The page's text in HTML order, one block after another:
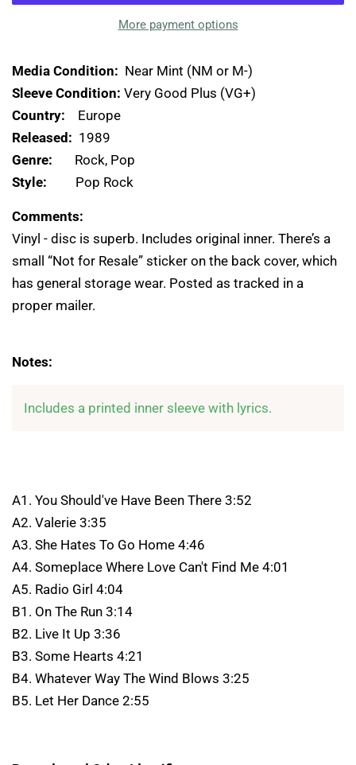
More payment options
Media Condition: Near Mint (NM or M-)
Sleeve Condition: Very Good Plus (VG+)
Country: Europe
Released: 1989
Genre: Rock, Pop
Style: Pop Rock
Comments:
Vinyl - disc is superb. Includes original inner. There’s a
small “Not for Resale” sticker on the back cover, which
has general storage wear. Posted as tracked in a
proper mailer.
Notes:
Includes a printed inner sleeve with lyrics.
A1. You Should've Have Been There 3:52
A2. Valerie 3:35
A3. She Hates To Go Home 4:46
A4. Someplace Where Love Can't Find Me 4:01
A5. Radio Girl 4:04
B1. On The Run 3:14
B2. Live It Up 3:36
B3. Some Hearts 4:21
B4. Whatever Way The Wind Blows 3:25
B5. Let Her Dance 2:55